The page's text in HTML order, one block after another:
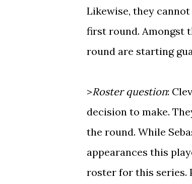
Likewise, they
first round. Amongst
round are starting
>Roster question:
decision to make.
the round. While
appearances this
roster for this series.